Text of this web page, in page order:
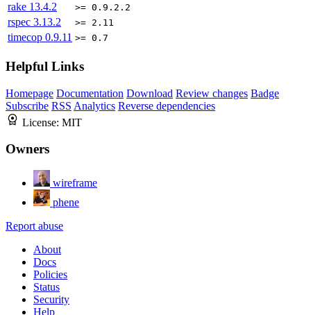
rake 13.4.2 >= 0.9.2.2
rspec 3.13.2 >= 2.11
timecop 0.9.11 >= 0.7
Helpful Links
Homepage Documentation Download Review changes Badge
Subscribe RSS Analytics Reverse dependencies
License: MIT
Owners
wireframe
phene
Report abuse
About
Docs
Policies
Status
Security
Help